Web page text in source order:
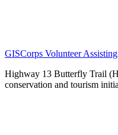
GISCorps Volunteer
Highway 13 Butterfly Trail
conservation and tourism